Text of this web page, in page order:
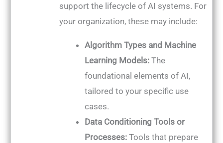
support the lifecycle of AI systems. For
your organization, these may include:
Algorithm Types and Machine
Learning Models: The
foundational elements of AI,
tailored to your specific use
cases.
Data Conditioning Tools or
Processes: Tools that prepare